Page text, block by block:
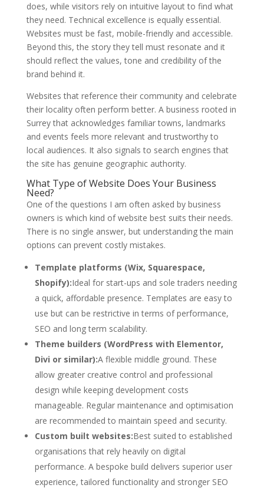
does, while visitors rely on intuitive layout to find what
they need. Technical excellence is equally essential.
Websites must be fast, mobile-friendly and accessible.
Beyond this, the story they tell must resonate and it
should reflect the values, tone and credibility of the
brand behind it.
Websites that reference their community and celebrate
their locality often perform better. A business rooted in
Surrey that acknowledges familiar towns, landmarks
and events feels more relevant and trustworthy to
local audiences. It also signals to search engines that
the site has genuine geographic authority.
What Type of Website Does Your Business
Need?
One of the questions I am often asked by business
owners is which kind of website best suits their needs.
There is no single answer, but understanding the main
options can prevent costly mistakes.
Template platforms (Wix, Squarespace,
Shopify):Ideal for start-ups and sole traders needing
a quick, affordable presence. Templates are easy to
use but can be restrictive in terms of performance,
SEO and long term scalability.
Theme builders (WordPress with Elementor,
Divi or similar):A flexible middle ground. These
allow greater creative control and professional
design while keeping development costs
manageable. Regular maintenance and optimisation
are recommended to maintain speed and security.
Custom built websites:Best suited to established
organisations that rely heavily on digital
performance. A bespoke build delivers superior user
experience, tailored functionality and stronger SEO